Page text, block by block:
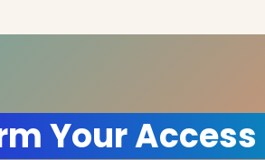
Your Access